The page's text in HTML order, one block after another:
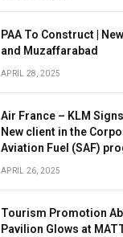
PAA To Construct |
and Muzaffarabad
APRIL 28, 2025
Air France – KLM
New client in the
Aviation Fuel (SAF)
APRIL 26, 2025
Tourism Promotion
Pavilion Glows at